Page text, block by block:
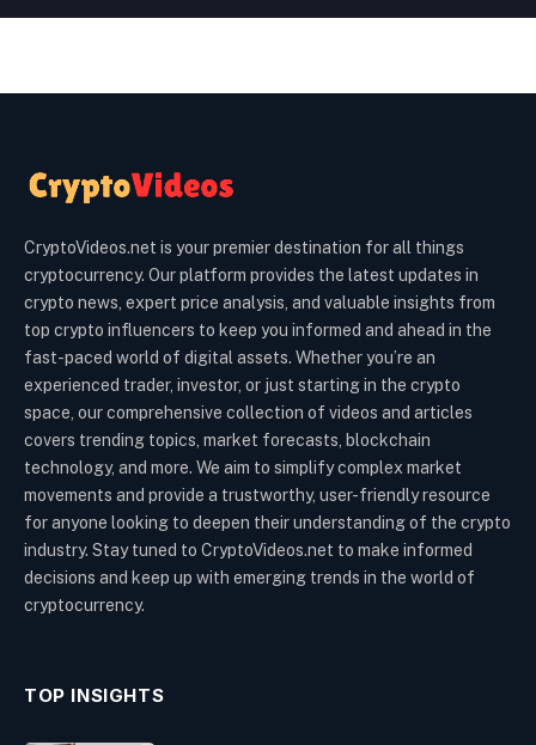
CryptoVideos.net is your premier destination for all things
cryptocurrency. Our platform provides the latest updates in
crypto news, expert price analysis, and valuable insights from
top crypto influencers to keep you informed and ahead in the
fast-paced world of digital assets. Whether you’re an
experienced trader, investor, or just starting in the crypto
space, our comprehensive collection of videos and articles
covers trending topics, market forecasts, blockchain
technology, and more. We aim to simplify complex market
movements and provide a trustworthy, user-friendly resource
for anyone looking to deepen their understanding of the crypto
industry. Stay tuned to CryptoVideos.net to make informed
decisions and keep up with emerging trends in the world of
cryptocurrency.
TOP INSIGHTS